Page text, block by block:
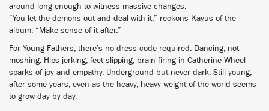
around long enough to witness massive changes.
“You let the demons out and deal with it,” reckons Kayus of the
album. “Make sense of it after.”
For Young Fathers, there’s no dress code required. Dancing, not
moshing. Hips jerking, feet slipping, brain firing in Catherine Wheel
sparks of joy and empathy. Underground but never dark. Still young,
after some years, even as the heavy, heavy weight of the world seems
to grow day by day.